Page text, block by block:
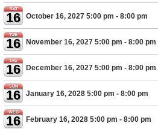
SAT
16 October 16, 2027 5:00 pm - 8:00 pm
TUE
16 November 16, 2027 5:00 pm - 8:00 pm
THU
16 December 16, 2027 5:00 pm - 8:00 pm
SUN
16 January 16, 2028 5:00 pm - 8:00 pm
WED
16 February 16, 2028 5:00 pm - 8:00 pm